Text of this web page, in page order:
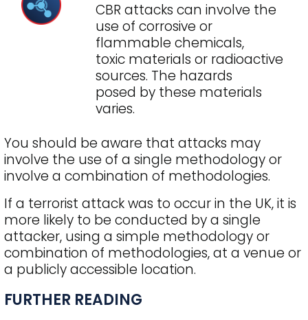
CBR attacks can involve the
use of corrosive or
flammable chemicals,
toxic materials or radioactive
sources. The hazards
posed by these materials
varies.
You should be aware that attacks may
involve the use of a single methodology or
involve a combination of methodologies.
If a terrorist attack was to occur in the UK, it is
more likely to be conducted by a single
attacker, using a simple methodology or
combination of methodologies, at a venue or
a publicly accessible location.
FURTHER READING